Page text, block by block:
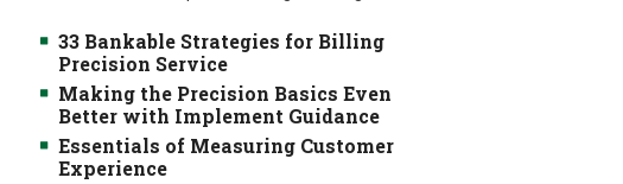
33 Bankable Strategies for Billing
Precision Service
Making the Precision Basics Even
Better with Implement Guidance
Essentials of Measuring Customer
Experience